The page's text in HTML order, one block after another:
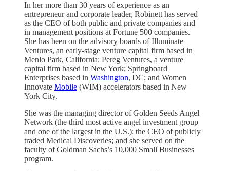
In her more than 30 years of experience as an
entrepreneur and corporate leader, Robinett has served
as the CEO of both public and private companies and
in management positions at Fortune 500 companies.
She has been on the advisory boards of Illuminate
Ventures, an early-stage venture capital firm based in
Menlo Park, California; Pereg Ventures, a venture
capital firm based in New York; Springboard
Enterprises based in Washington, DC; and Women
Innovate Mobile (WIM) accelerators based in New
York City.
She was the managing director of Golden Seeds Angel
Network (the third most active angel investment group
and one of the largest in the U.S.); the CEO of publicly
traded Medical Discoveries; and she served on the
faculty of Goldman Sachs’s 10,000 Small Businesses
program.